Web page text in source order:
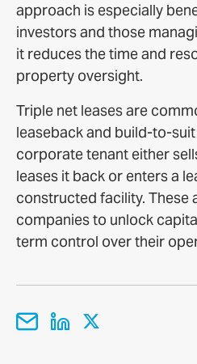
approach is especially
investors and those
it reduces the time and
property oversight.
Triple net leases are
leaseback and build-to-
corporate tenant either
leases it back or enters a
constructed facility. These
companies to unlock
term control over their